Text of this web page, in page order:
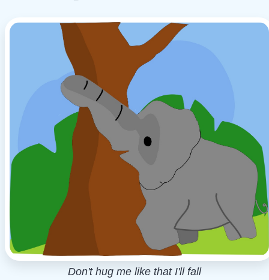
Don't hug me like that I'll fall